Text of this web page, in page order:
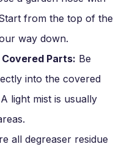
from the top of the
way down.
Parts: Be
into the covered
light mist is usually
all degreaser residue